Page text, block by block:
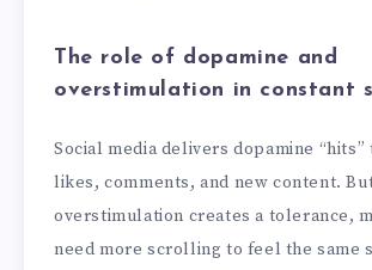
The role of dopamine and
overstimulation in constant
Social media delivers dopamine “hits”
likes, comments, and new content.
overstimulation creates a tolerance,
need more scrolling to feel the same